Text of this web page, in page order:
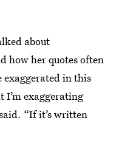
about
how her quotes often
exaggerated in this
exaggerating
“If it’s written